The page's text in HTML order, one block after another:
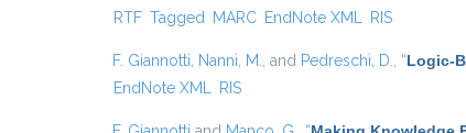
RTF Tagged MARC EndNote XML RIS
F. Giannotti Nanni, M. , and Pedreschi, D. “Logic-
EndNote XML
RIS